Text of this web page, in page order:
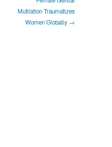
Mutilation Traumatizes
Women Globally →